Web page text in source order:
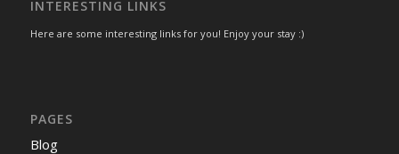
INTERESTING LINKS
Here are some interesting links for you! Enjoy your stay :)
PAGES
Blog